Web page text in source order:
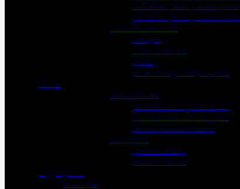
175mm (7inch) Gate Posts
200mm (8inch) Gate Posts
Gate Accessories
Hinges
Gate Latches
Bolts
Gate Irongmongery Kits
Trellis
Trellis Panels
Traditional Square Trellis
Slatted Horizontal Trellis
Privacy Trellis Panels
Fan Trellis
6ft Fan Trellis
4ft Fan Trellis
Aggregates
Post Mix